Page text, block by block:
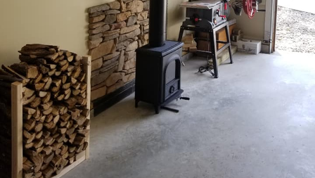
As the chilly air of winter begins to seep into homes, many
homeowners find themselves yearning for the warm,
inviting glow of a fireplace. At Flynn Inc., we understand
the importance of not only having a fireplace but also
placing it in just the right spot to create a truly cozy corner
in your living space. Let's explore some professional tips
and tricks for optimal fireplace placement, which will
transform any area in your home into the ultimate
sanctuary of comfort and style.
When considering where to install a fireplace, the first
thing to think about is functionality. Fireplaces should